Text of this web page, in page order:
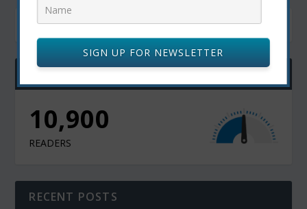
10,900
READERS
RECENT POSTS
SIGN UP FOR NEWSLETTER